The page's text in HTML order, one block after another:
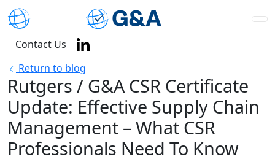
Contact Us
Return to blog
Rutgers / G&A CSR Certificate
Update: Effective Supply Chain
Management – What CSR
Professionals Need To Know